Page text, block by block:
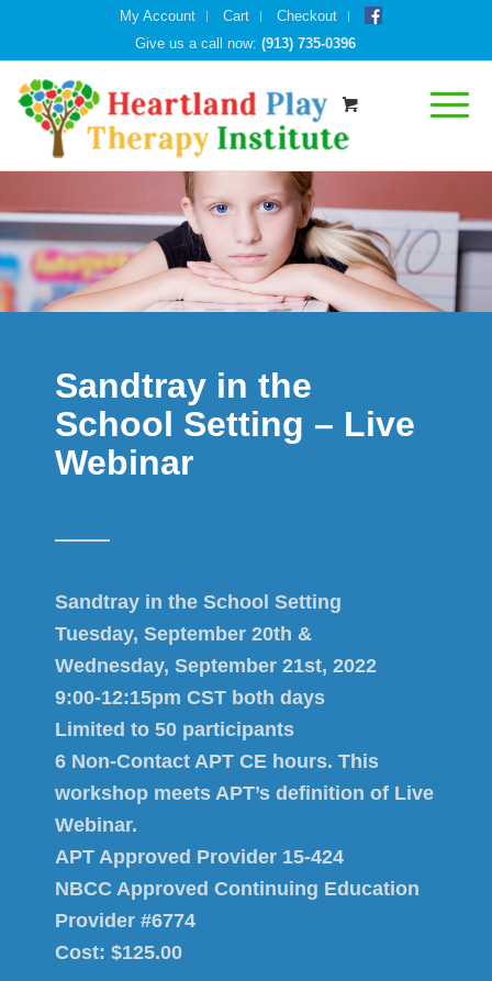
My Account Cart
Checkout
Give us a call now:(913) 735-0396
Sandtray in the
School Setting – Live
Webinar
Sandtray in the School Setting
Tuesday, September 20th &
Wednesday, September 21st, 2022
9:00-12:15pm CST both days
Limited to 50 participants
6 Non-Contact APT CE hours. This
workshop meets APT’s definition of Live
Webinar.
APT Approved Provider 15-424
NBCC Approved Continuing Education
Provider #6774
Cost: $125.00